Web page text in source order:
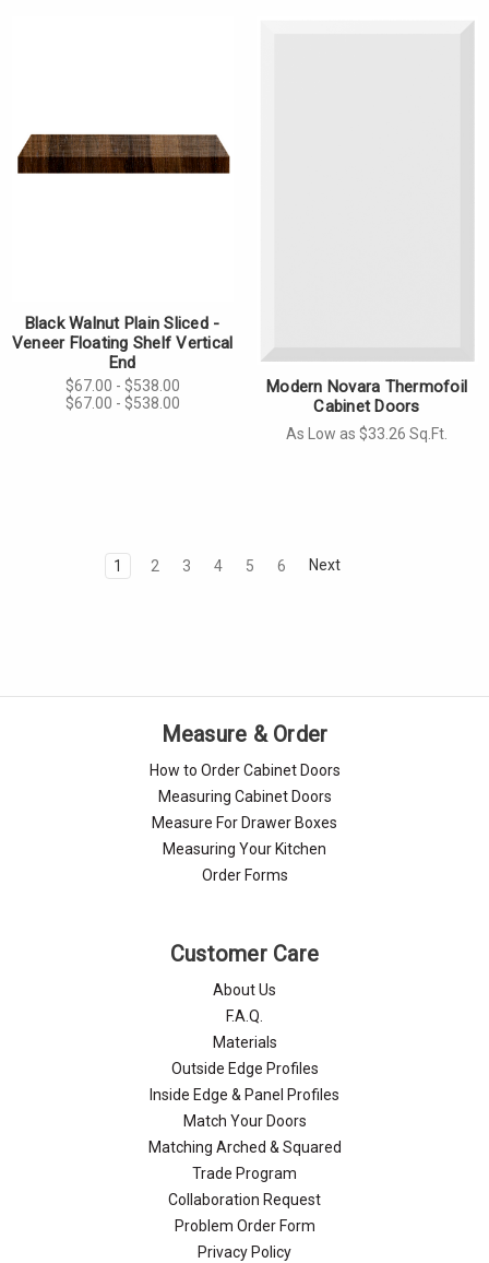
Black Walnut Plain Sliced -
Veneer Floating Shelf Vertical
End
$67.00 - $538.00
$67.00 - $538.00
Modern Novara Thermofoil
Cabinet Doors
As Low as $33.26 Sq.Ft.
1 2 3 4 5 6 Next
Measure & Order
How to Order Cabinet Doors
Measuring Cabinet Doors
Measure For Drawer Boxes
Measuring Your Kitchen
Order Forms
Customer Care
About Us
F.A.Q.
Materials
Outside Edge Profiles
Inside Edge & Panel Profiles
Match Your Doors
Matching Arched & Squared
Trade Program
Collaboration Request
Problem Order Form
Privacy Policy